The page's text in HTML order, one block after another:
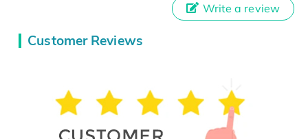
Customer Reviews
Write a review